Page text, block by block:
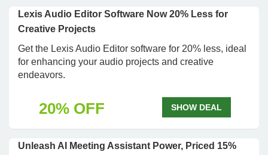
Lexis Audio Editor Software Now 20% Less for
Creative Projects
Get the Lexis Audio Editor software for 20% less, ideal
for enhancing your audio projects and creative
endeavors.
20% OFF SHOW DEAL
Unleash AI Meeting Assistant Power, Priced 15%